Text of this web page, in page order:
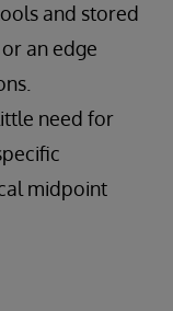
and stored
an edge
need for
midpoint